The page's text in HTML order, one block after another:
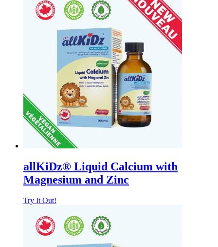
allKiDz® Liquid Calcium with
Magnesium and Zinc
Try It Out!